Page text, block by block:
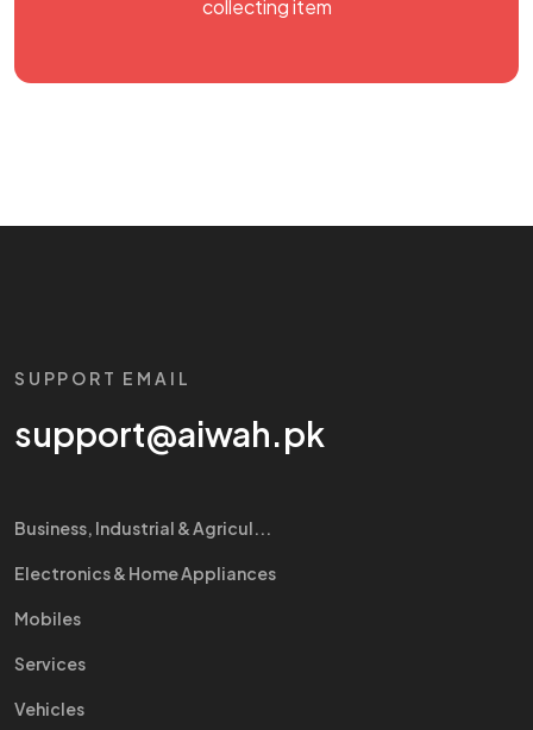
collecting item
SUPPORT EMAIL
support@aiwah.pk
Business, Industrial & Agricul...
Electronics & Home Appliances
Mobiles
Services
Vehicles